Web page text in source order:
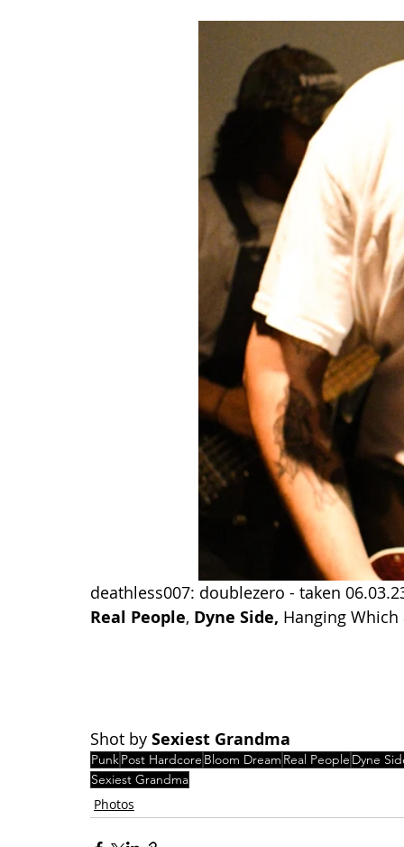
deathless007: doublezero - taken
Real People, Dyne Side, Hanging Which
Shot by Sexiest Grandma
PunkPost Hardcore Bloom Dream Real People Dyne
Sexiest Grandma
Photos